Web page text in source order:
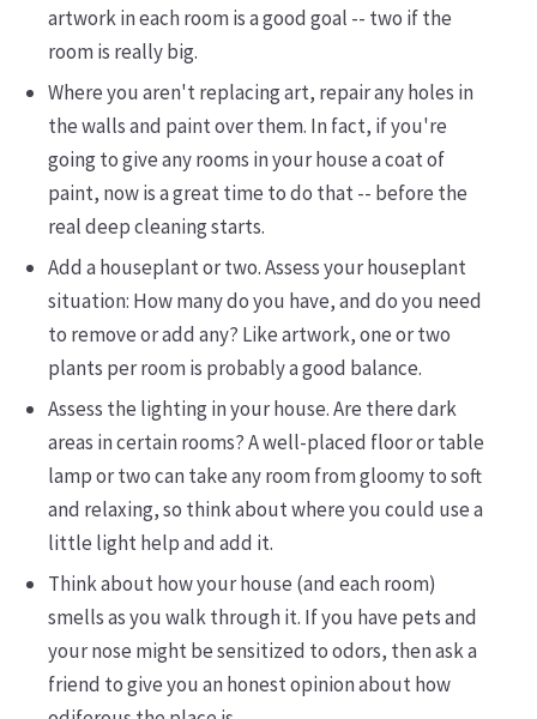
artwork in each room is a good goal -- two if the
room is really big.
Where you aren't replacing art, repair any holes in
the walls and paint over them. In fact, if you're
going to give any rooms in your house a coat of
paint, now is a great time to do that -- before the
real deep cleaning starts.
Add a houseplant or two. Assess your houseplant
situation: How many do you have, and do you need
to remove or add any? Like artwork, one or two
plants per room is probably a good balance.
Assess the lighting in your house. Are there dark
areas in certain rooms? A well-placed floor or table
lamp or two can take any room from gloomy to soft
and relaxing, so think about where you could use a
little light help and add it.
Think about how your house (and each room)
smells as you walk through it. If you have pets and
your nose might be sensitized to odors, then ask a
friend to give you an honest opinion about how